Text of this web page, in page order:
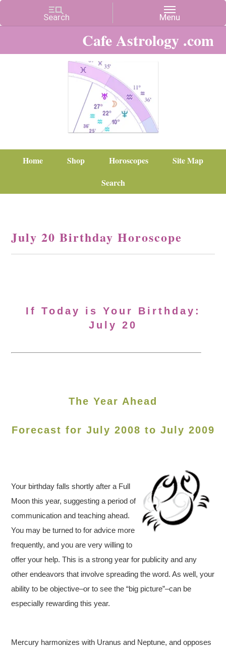
Cafe Astrology .com
Home Shop Horoscopes
Site Map
Search
July 20 Birthday Horoscope
If Today is Your Birthday:
July 20
The Year Ahead
Forecast for July 2008 to July 2009
Your birthday falls shortly after a Full
Moon this year, suggesting a period of
communication and teaching ahead.
You may be turned to for advice more
frequently, and you are very willing to
offer your help. This is a strong year for publicity and any
other endeavors that involve spreading the word. As well, your
ability to be objective–or to see the “big picture”–can be
especially rewarding this year.
Mercury harmonizes with Uranus and Neptune, and opposes